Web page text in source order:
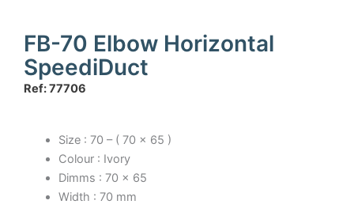
FB-70 Elbow Horizontal
SpeediDuct
Ref: 77706
Size : 70 – ( 70 x 65 )
Colour : Ivory
Dimms : 70 x 65
Width : 70 mm